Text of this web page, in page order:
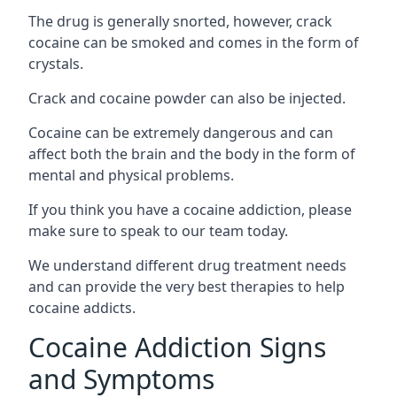
The drug is generally snorted, however, crack
cocaine can be smoked and comes in the form of
crystals.
Crack and cocaine powder can also be injected.
Cocaine can be extremely dangerous and can
affect both the brain and the body in the form of
mental and physical problems.
If you think you have a cocaine addiction, please
make sure to speak to our team today.
We understand different drug treatment needs
and can provide the very best therapies to help
cocaine addicts.
Cocaine Addiction Signs
and Symptoms